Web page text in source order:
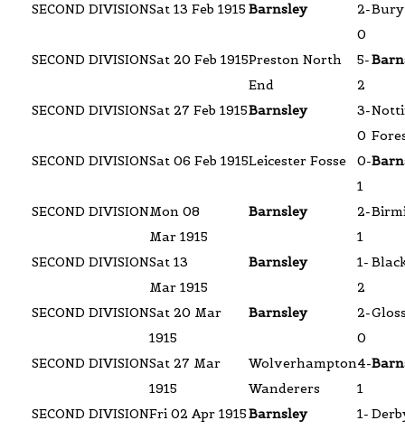
SECOND DIVISIONSat 13 Feb 1915 Barnsley
2-
0
Bury
SECOND DIVISIONSat 20 Feb 1915Preston North
End
5-
2
SECOND DIVISIONSat 27 Feb 1915Barnsley
3-
0
SECOND DIVISIONSat 06 Feb 1915Leicester Fosse
0-
1
SECOND DIVISIONMon 08
Mar 1915
Barnsley
2-
1
SECOND DIVISIONSat 13
Mar 1915
Barnsley
1-
2
SECOND DIVISIONSat 20 Mar
1915
Barnsley
2-
0
SECOND DIVISIONSat 27 Mar
1915
Wolverhampton
Wanderers
4-
1
SECOND DIVISIONFri 02 Apr 1915Barnsley
1-